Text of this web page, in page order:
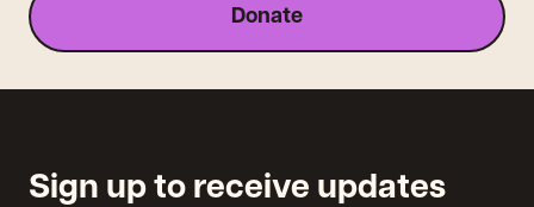
Donate
Sign up to receive updates